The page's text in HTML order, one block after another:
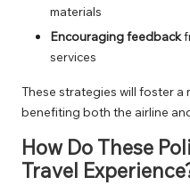
materials
Encouraging feedback
services
These strategies will foster a
benefiting both the airline
How Do These
Travel